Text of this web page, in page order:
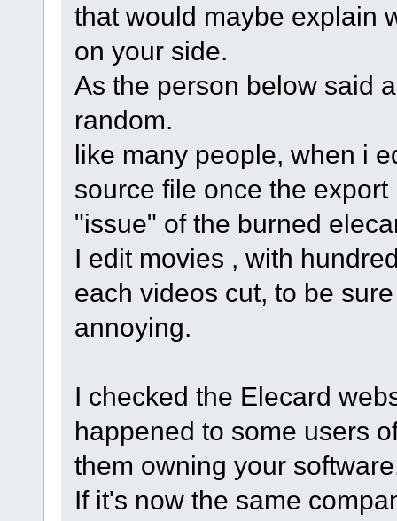
that would maybe explain
on your side.
As the person below said
random.
like many people, when i
source file once the
"issue" of the burned
I edit movies , with
each videos cut, to be
annoying.
I checked the Elecard
happened to some users
them owning your
If it's now the same